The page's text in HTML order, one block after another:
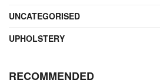
UNCATEGORISED
UPHOLSTERY
RECOMMENDED